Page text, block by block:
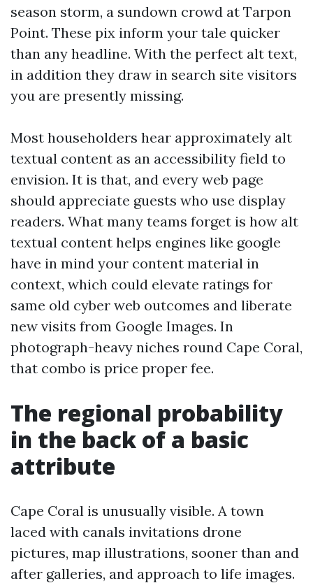
season storm, a sundown crowd at Tarpon
Point. These pix inform your tale quicker
than any headline. With the perfect alt text,
in addition they draw in search site visitors
you are presently missing.
Most householders hear approximately alt
textual content as an accessibility field to
envision. It is that, and every web page
should appreciate guests who use display
readers. What many teams forget is how alt
textual content helps engines like google
have in mind your content material in
context, which could elevate ratings for
same old cyber web outcomes and liberate
new visits from Google Images. In
photograph-heavy niches round Cape Coral,
that combo is price proper fee.
The regional probability
in the back of a basic
attribute
Cape Coral is unusually visible. A town
laced with canals invitations drone
pictures, map illustrations, sooner than and
after galleries, and approach to life images.